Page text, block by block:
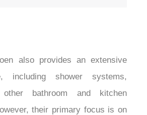
including shower systems,
bathroom and kitchen
their primary focus is on